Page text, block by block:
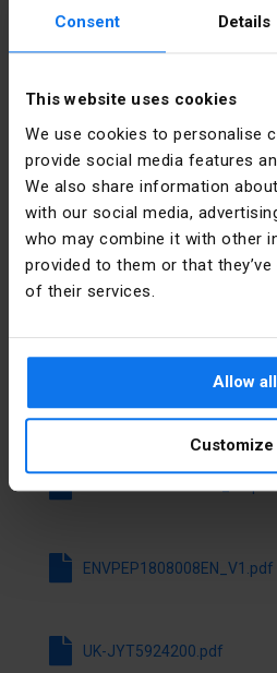
Consent Details
This website uses cookies
We use cookies to personalise
provide social media features
We also share information
with our social media,
who may combine it with other
provided to them or that
of their services.
Allow all
Customize
switch
positions
Type of
control
Key
illumination
Colour
control
Black
22.5 mm
latching
Manufacturer details
Electric
Address
02-673
Warszawa
Konstruktorska
12 Polska
E-mail
Files to download
Download all files
ENVPEP1808008EN_V1.pdf
UK-JYT5924200.pdf